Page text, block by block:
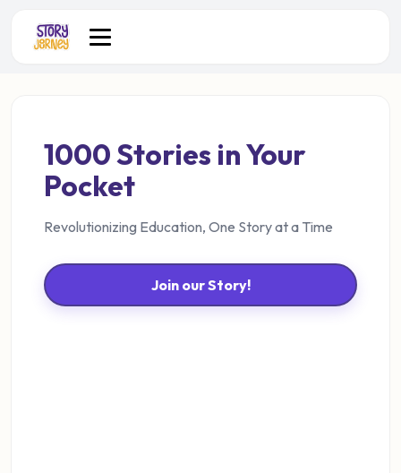
1000 Stories in Your
Pocket
Revolutionizing Education, One Story at a Time
Join our Story!